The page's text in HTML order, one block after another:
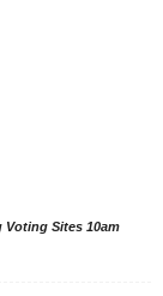
Voting Sites 10am